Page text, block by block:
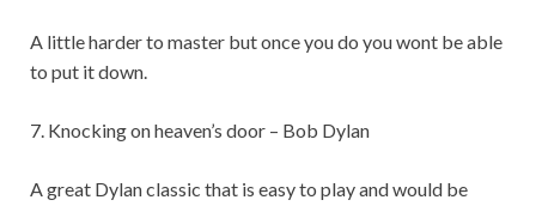
A little harder to master but once you do you wont be able
to put it down.
7. Knocking on heaven’s door – Bob Dylan
A great Dylan classic that is easy to play and would be